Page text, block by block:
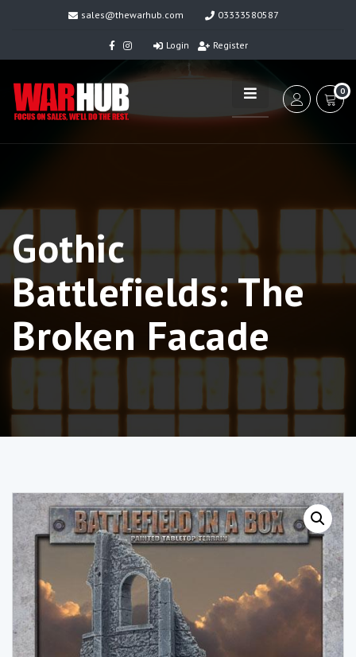
sales@thewarhub.com 03333580587
Login Register
0
Gothic
Battlefields: The
Broken Facade